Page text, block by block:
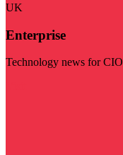
UK
Enterprise
Technology news for